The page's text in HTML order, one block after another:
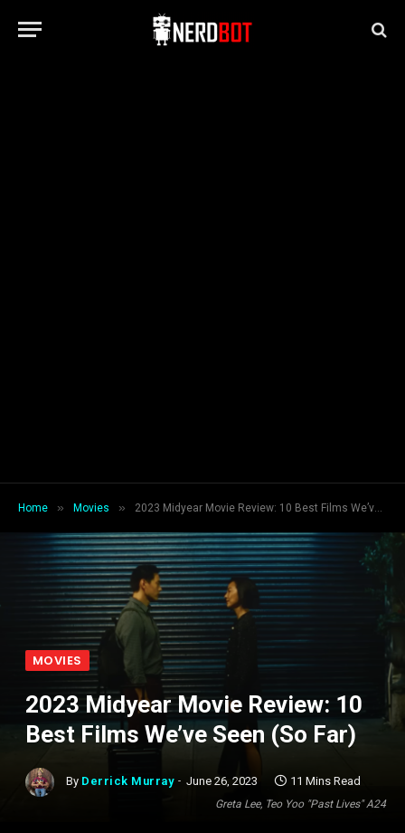
Home » Movies » 2023 Midyear Movie Review: 10 Best Films We’ve Seen (So Far)
Greta Lee, Teo Yoo "Past Lives" A24
MOVIES
2023 Midyear Movie Review: 10
Best Films We’ve Seen (So Far)
By Derrick Murray June 26, 2023 11 Mins Read